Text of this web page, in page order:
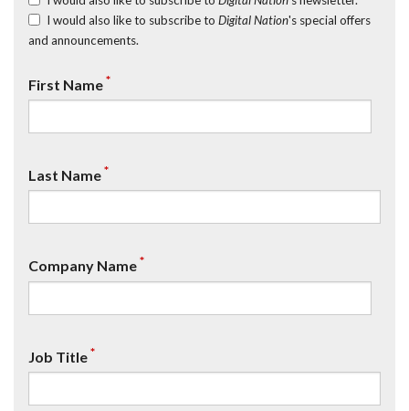
I would also like to subscribe to Digital Nation's special offers
and announcements.
First Name*
Last Name*
Company Name*
Job Title*